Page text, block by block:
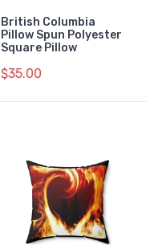
British Columbia
Pillow Spun Polyester
Square Pillow
$35.00